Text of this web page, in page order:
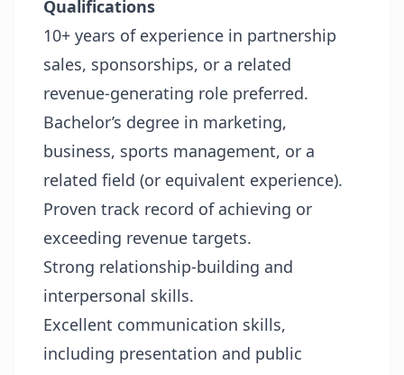
Qualifications
10+ years of experience in partnership
sales, sponsorships, or a related
revenue-generating role preferred.
Bachelor’s degree in marketing,
business, sports management, or a
related field (or equivalent experience).
Proven track record of achieving or
exceeding revenue targets.
Strong relationship-building and
interpersonal skills.
Excellent communication skills,
including presentation and public